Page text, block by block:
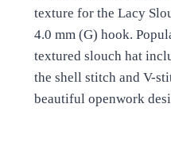
texture for the Lacy
4.0 mm (G) hook.
textured slouch hat
the shell stitch and V-
beautiful openwork